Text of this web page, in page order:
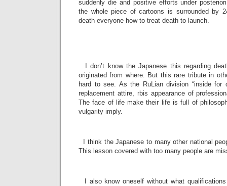
suddenly die and positive efforts under
the whole piece of cartoons is surrounded by
death everyone how to treat death to launch.
I don’t know the Japanese this regarding
originated from where. But this rare tribute in
hard to see. As the RuLian division “inside for
replacement attire, rbis appearance of
The face of life make their life is full of
vulgarity imply.
I think the Japanese to many other national
This lesson covered with too many people are
I also know oneself without what